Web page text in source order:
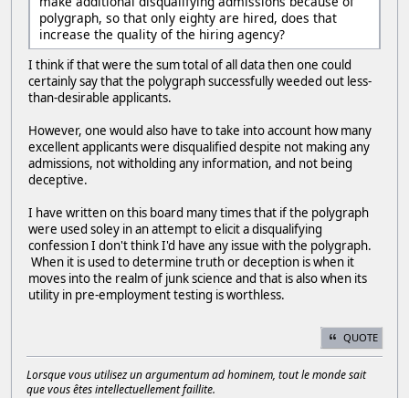
polygraph, so that only eighty are hired, does that
increase the quality of the hiring agency?
I think if that were the sum total of all data then one could
certainly say that the polygraph successfully weeded out less-
than-desirable applicants.
However, one would also have to take into account how many
excellent applicants were disqualified despite not making any
admissions, not witholding any information, and not being
deceptive.
I have written on this board many times that if the polygraph
were used soley in an attempt to elicit a disqualifying
confession I don't think I'd have any issue with the polygraph.
When it is used to determine truth or deception is when it
moves into the realm of junk science and that is also when its
utility in pre-employment testing is worthless.
QUOTE
Lorsque vous utilisez un argumentum ad hominem, tout le monde sait
que vous êtes intellectuellement faillite.